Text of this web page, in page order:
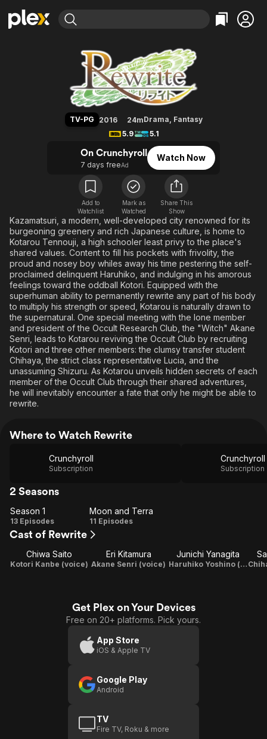
Movies & TV Shows
Most Popular
Leaving Soon
Free Movies & TV Shows
Categories
Action
Comedy
En Español
Music
Sci-Fi
Western
Featured Channels
Property Brothers
The First 48 by A&E
Categories
Bingeworthy
True Crime
Classics
Comedy
Explore
Kids & Family
Global
TV-PG 2016 24mDrama, Fantasy
5.9
5.1
On Crunchyroll
7 days freeAd
Watch Now
Add to
Watchlist
Mark as
Watched
Share This
Show
Kazamatsuri, a modern, well-developed city renowned for its
burgeoning greenery and rich Japanese culture, is home to
Kotarou Tennouji, a high schooler least privy to the place's
shared values. Content to fill his pockets with frivolity, the
proud and nosey boy whiles away his time pestering the self-
proclaimed delinquent Haruhiko, and indulging in his amorous
feelings toward the oddball Kotori. Equipped with the
superhuman ability to permanently rewrite any part of his body
to multiply his strength or speed, Kotarou is naturally drawn to
the supernatural. One special meeting with the lone member
and president of the Occult Research Club, the "Witch" Akane
Senri, leads to Kotarou reviving the Occult Club by recruiting
Kotori and three other members: the clumsy transfer student
Chihaya, the strict class representative Lucia, and the
unassuming Shizuru. As Kotarou unveils hidden secrets of each
member of the Occult Club through their shared adventures,
he will inevitably encounter a fate that only he might be able to
rewrite.
Where to Watch Rewrite
Crunchyroll
Subscription Subscription
2 Seasons
Season
1
Season 1
13 Episodes
Moon
Terra
Moon and Terra
11 Episodes
Cast of Rewrite
Chiwa Saito
Kotori Kanbe (voice)
Eri Kitamura
Akane Senri (voice)
Junichi Yanagita
Haruhiko Yoshino (voice)
Get Plex on Your Devices
Free on 20+ platforms. Pick yours.
App Store
iOS & Apple TV
Google Play
Android
TV
Fire TV, Roku & more